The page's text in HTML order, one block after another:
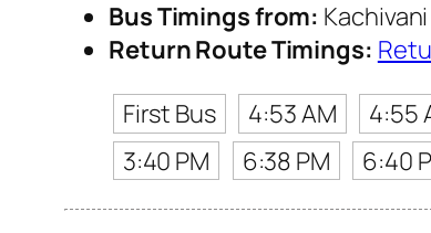
Bus Timings from:
Return Route Timings:
First Bus
4:53 AM 4:55
3:40 PM
6:38 PM 6:40